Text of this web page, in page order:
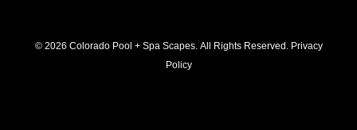
© 2026 Colorado Pool + Spa Scapes. All Rights Reserved. Privacy
Policy